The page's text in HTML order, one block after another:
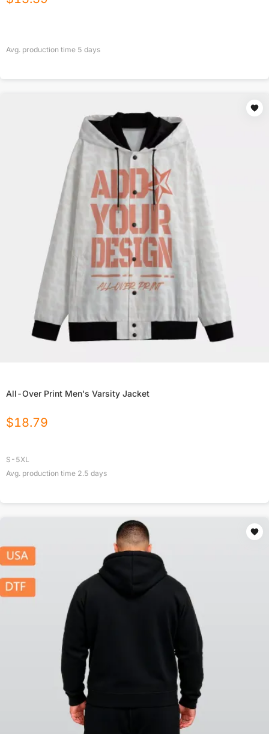
Avg. production time 5 days
All-Over Print Men's Varsity Jacket
$18.79
S-5XL
Avg. production time 2.5 days